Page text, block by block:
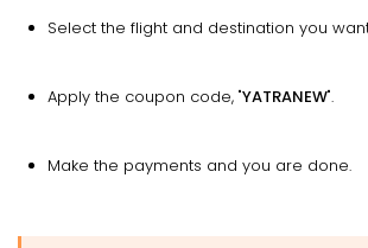
Select the flight and destination you
Apply the coupon code, "YATRANEW".
Make the payments and you are done.